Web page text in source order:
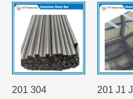
201 304
201 J1